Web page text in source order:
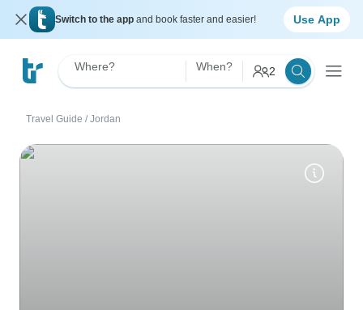
Switch to the app and book faster and easier! Use App
Where? When? 2
Travel Guide / Jordan